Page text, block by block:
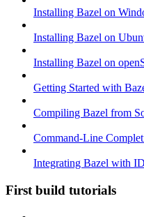
Installing Bazel on
Installing Bazel on
Installing Bazel on
Getting Started with
Compiling Bazel from
Command-Line
Integrating Bazel with
First build tutorials